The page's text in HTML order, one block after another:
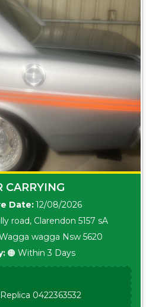
CARRYING
Date:12/08/2026
road, Clarendon 5157 sA
wagga Nsw 5620
🟠 Within 3 Days
0422363532